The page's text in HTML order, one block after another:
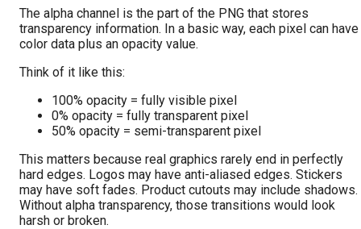
The alpha channel is the part of the PNG that stores
transparency information. In a basic way, each pixel can have
color data plus an opacity value.
Think of it like this:
100% opacity = fully visible pixel
0% opacity = fully transparent pixel
50% opacity = semi-transparent pixel
This matters because real graphics rarely end in perfectly
hard edges. Logos may have anti-aliased edges. Stickers
may have soft fades. Product cutouts may include shadows.
Without alpha transparency, those transitions would look
harsh or broken.